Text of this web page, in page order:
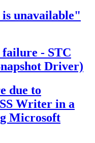
unavailable"
- STC
Driver)
due to
Writer in a
Microsoft